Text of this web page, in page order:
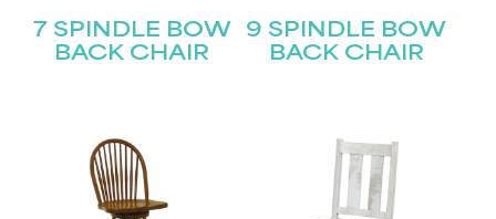
7 SPINDLE BOW
BACK CHAIR
9 SPINDLE BOW
BACK CHAIR